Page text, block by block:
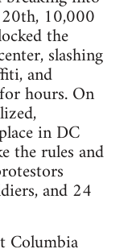
10,000
the
slashing
and
hours. On
in DC
the rules and
and 24